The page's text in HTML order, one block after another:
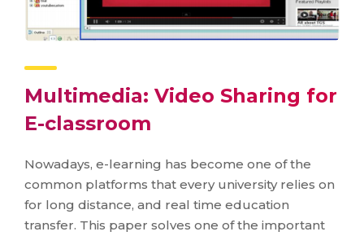
Multimedia: Video Sharing for
E-classroom
Nowadays, e-learning has become one of the
common platforms that every university relies on
for long distance, and real time education
transfer. This paper solves one of the important